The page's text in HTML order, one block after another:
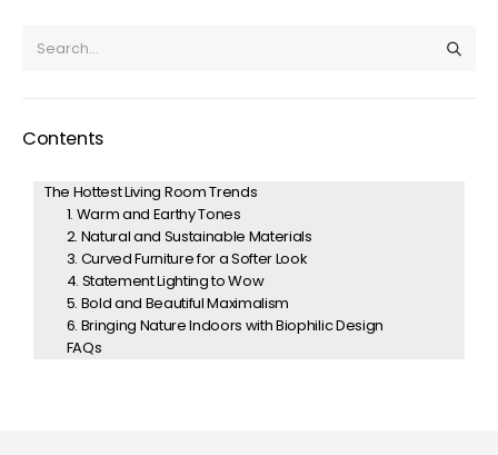
Contents
The Hottest Living Room Trends
1. Warm and Earthy Tones
2. Natural and Sustainable Materials
3. Curved Furniture for a Softer Look
4. Statement Lighting to Wow
5. Bold and Beautiful Maximalism
6. Bringing Nature Indoors with Biophilic Design
FAQs